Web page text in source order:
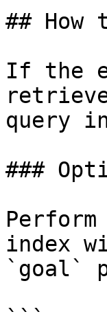
##
If the
query
###
index
`goal`